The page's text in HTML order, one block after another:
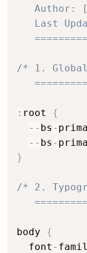
Author:
Last
/* 1. Global
: root {
-- bs -
-- bs -
}
/* 2.
body {
  font
-